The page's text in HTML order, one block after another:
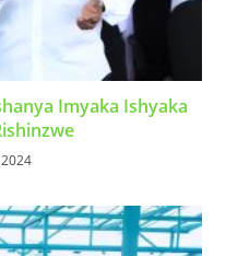
Imyaka Ishyaka